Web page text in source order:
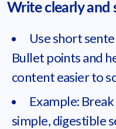
Write clearly and
Use short
Bullet points and
content easier to
Example:
simple, digestible